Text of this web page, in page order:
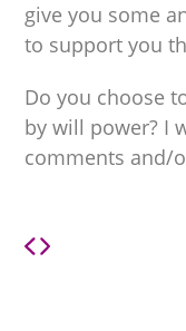
give you some
to support you
Do you choose
by will power? I
comments and/